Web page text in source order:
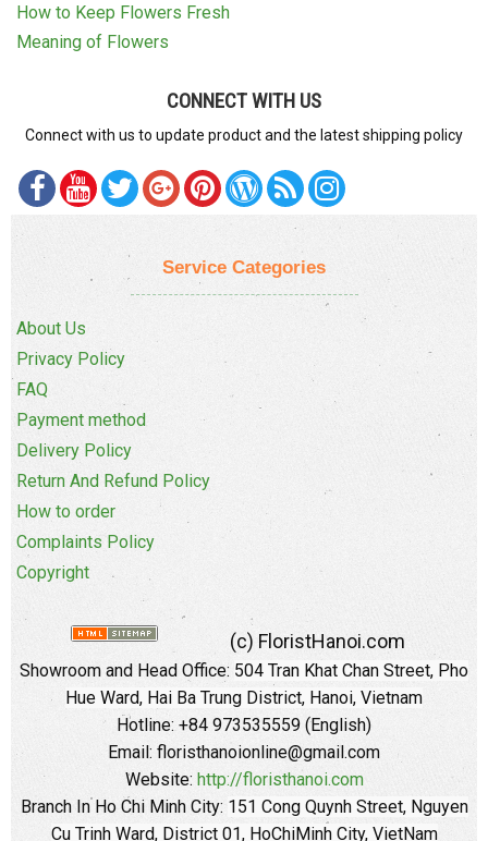
How to Keep Flowers Fresh
Meaning of Flowers
CONNECT WITH US
Connect with us to update product and the latest shipping policy
Service Categories
About Us
Privacy Policy
FAQ
Payment method
Delivery Policy
Return And Refund Policy
How to order
Complaints Policy
Copyright
(c) FloristHanoi.com
Showroom and Head Office: 504 Tran Khat Chan Street, Pho
Hue Ward, Hai Ba Trung District, Hanoi, Vietnam
Hotline: +84 973535559 (English)
Email: floristhanoionline@gmail.com
Website: http://floristhanoi.com
Branch In Ho Chi Minh City: 151 Cong Quynh Street, Nguyen
Cu Trinh Ward, District 01, HoChiMinh City, VietNam